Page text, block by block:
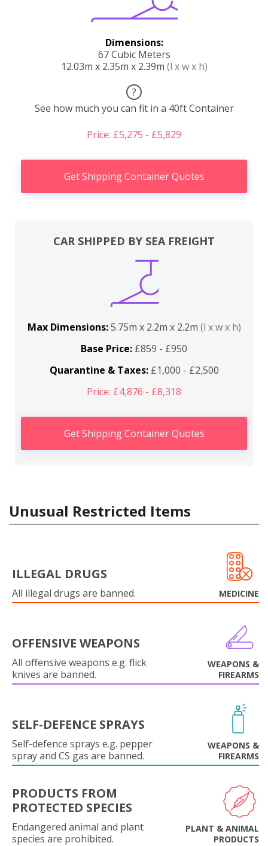
Dimensions:
67 Cubic Meters
12.03m x 2.35m x 2.39m (l x w x h)
?
See how much you can fit in a 40ft Container
Price: £5,275 - £5,829
Get Shipping Container Quotes
CAR SHIPPED BY SEA FREIGHT
Max Dimensions:5.75m x 2.2m x 2.2m (l x w x h)
Base Price: £859 - £950
Quarantine & Taxes:£1,000 - £2,500
Price: £4,876 - £8,318
Get Shipping Container Quotes
Unusual Restricted Items
ILLEGAL DRUGS
All illegal drugs are banned. MEDICINE
OFFENSIVE WEAPONS
All offensive weapons e.g. flick
knives are banned.
WEAPONS &
FIREARMS
SELF-DEFENCE SPRAYS
Self-defence sprays e.g. pepper
spray and CS gas are banned.
WEAPONS &
FIREARMS
PRODUCTS FROM
PROTECTED SPECIES
Endangered animal and plant
species are prohibited.
PLANT & ANIMAL
PRODUCTS